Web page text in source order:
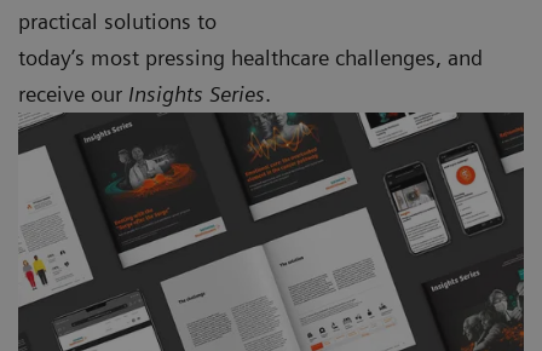
practical solutions to
today’s most pressing healthcare challenges, and
receive our Insights Series.